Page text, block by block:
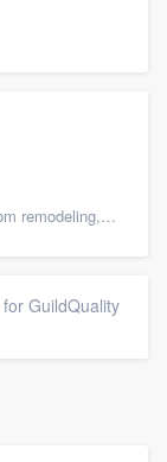
Cabinets - custom
GuildQuality